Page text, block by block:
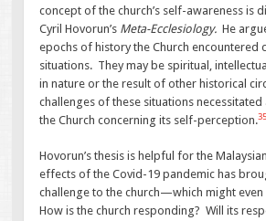
concept of the church’s self-awareness is
Cyril Hovorun’s Meta-Ecclesiology.He
epochs of history the Church encountered
situations. They may be spiritual,
in nature or the result of other historical
challenges of these situations
the Church concerning its self-perception.35
Hovorun’s thesis is helpful for the
effects of the Covid-19 pandemic has
challenge to the church—which might even
How is the church responding? Will its